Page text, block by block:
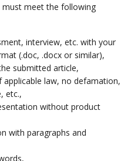
must meet the following
interview, etc. with your
(.doc, .docx or similar),
submitted article,
law, no defamation,
etc.,
without product
with paragraphs and